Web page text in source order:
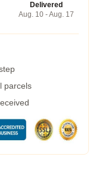
Delivered
Aug. 10 - Aug. 17
parcels